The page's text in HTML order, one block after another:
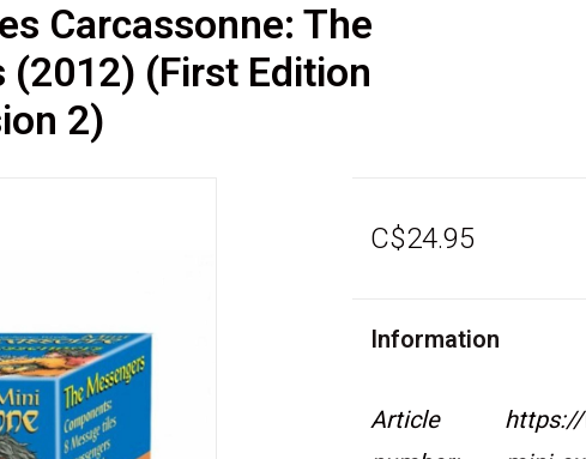
Carcassonne: The
(2012) (First Edition
2)
C$24.95
Information
Article
https://